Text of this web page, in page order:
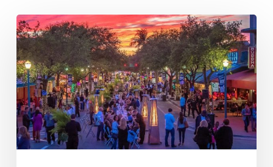
What
to
Expect
at
Delray’s
Savor
the